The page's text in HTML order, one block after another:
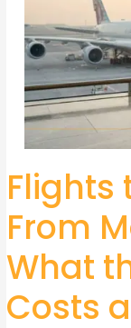
Flights
From
What
Costs
Flights
to
Sri
From
Major
Countries,